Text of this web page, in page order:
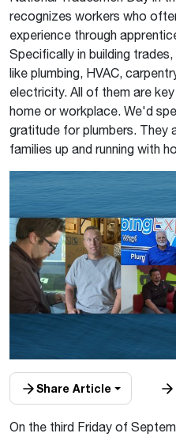
recognizes workers who
experience through
Specifically in building
like plumbing, HVAC,
electricity. All of them are
home or workplace. We'd
gratitude for plumbers. They
families up and running with
Share Article
On the third Friday of